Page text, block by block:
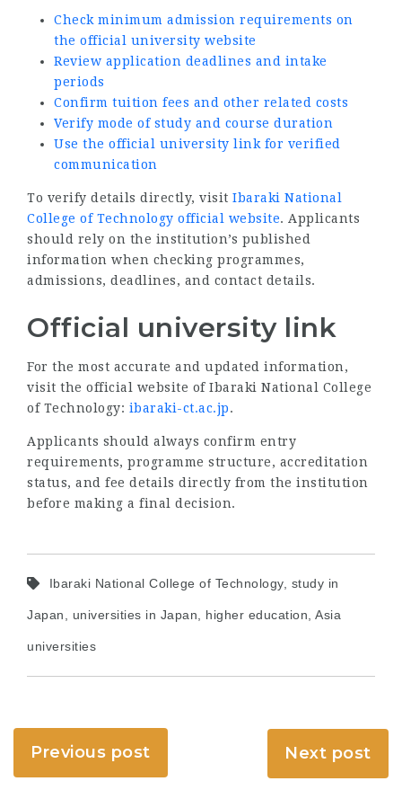
Check minimum admission requirements on
the official university website
Review application deadlines and intake
periods
Confirm tuition fees and other related costs
Verify mode of study and course duration
Use the official university link for verified
communication
To verify details directly, visit Ibaraki National
College of Technology official website. Applicants
should rely on the institution’s published
information when checking programmes,
admissions, deadlines, and contact details.
Official university link
For the most accurate and updated information,
visit the official website of Ibaraki National College
of Technology: ibaraki-ct.ac.jp.
Applicants should always confirm entry
requirements, programme structure, accreditation
status, and fee details directly from the institution
before making a final decision.
Ibaraki National College of Technology, study in
Japan, universities in Japan, higher education, Asia
universities
Previous post Next post